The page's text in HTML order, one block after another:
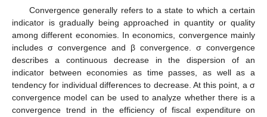
Convergence generally refers to a state to which a certain
indicator is gradually being approached in quantity or quality
among different economies. In economics, convergence mainly
includes σ convergence and β convergence. σ convergence
describes a continuous decrease in the dispersion of an
indicator between economies as time passes, as well as a
tendency for individual differences to decrease. At this point, a σ
convergence model can be used to analyze whether there is a
convergence trend in the efficiency of fiscal expenditure on